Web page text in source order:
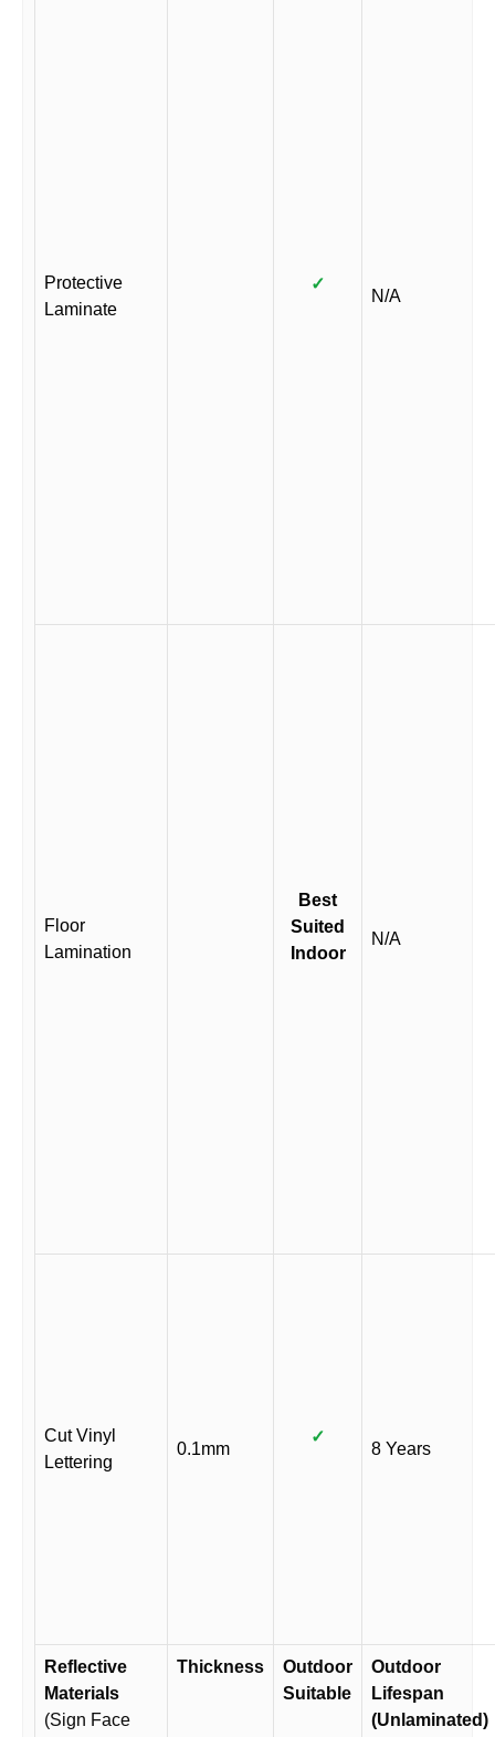
Protective
Laminate
✓
N/A
Floor
Lamination
Best
Suited
Indoor
N/A
Cut Vinyl
Lettering
0.1mm
✓
8 Years
Reflective
Materials
(Sign Face
Thickness
Outdoor
Suitable
Outdoor
Lifespan
(Unlaminated)